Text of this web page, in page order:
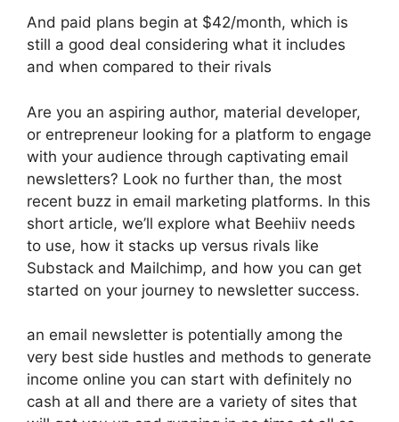
And paid plans begin at $42/month, which is
still a good deal considering what it includes
and when compared to their rivals
Are you an aspiring author, material developer,
or entrepreneur looking for a platform to engage
with your audience through captivating email
newsletters? Look no further than, the most
recent buzz in email marketing platforms. In this
short article, we’ll explore what Beehiiv needs
to use, how it stacks up versus rivals like
Substack and Mailchimp, and how you can get
started on your journey to newsletter success.
an email newsletter is potentially among the
very best side hustles and methods to generate
income online you can start with definitely no
cash at all and there are a variety of sites that